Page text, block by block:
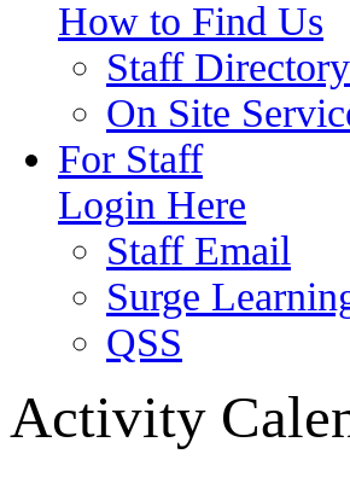
How to Find Us
Staff
On Site
For Staff
Login Here
Staff Email
Surge
QSS
Activity